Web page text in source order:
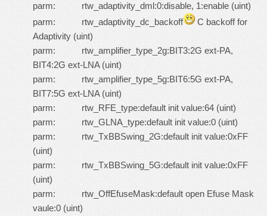
parm: rtw_adaptivity_dml:0:disable, 1:enable (uint)
parm: rtw_adaptivity_dc_backoff
C backoff for
Adaptivity (uint)
parm: rtw_amplifier_type_2g:BIT3:2G ext-PA,
BIT4:2G ext-LNA (uint)
parm: rtw_amplifier_type_5g:BIT6:5G ext-PA,
BIT7:5G ext-LNA (uint)
parm: rtw_RFE_type:default init value:64 (uint)
parm: rtw_GLNA_type:default init value:0 (uint)
parm: rtw_TxBBSwing_2G:default init value:0xFF
(uint)
parm: rtw_TxBBSwing_5G:default init value:0xFF
(uint)
parm: rtw_OffEfuseMask:default open Efuse Mask
vaule:0 (uint)